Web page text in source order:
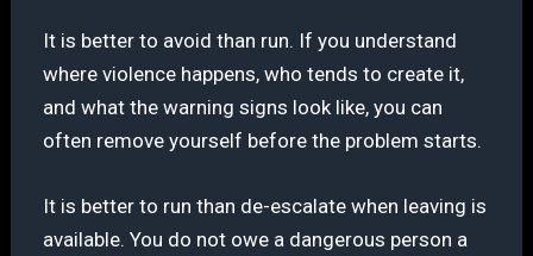
It is better to avoid than run. If you understand
where violence happens, who tends to create it,
and what the warning signs look like, you can
often remove yourself before the problem starts.
It is better to run than de-escalate when leaving is
available. You do not owe a dangerous person a